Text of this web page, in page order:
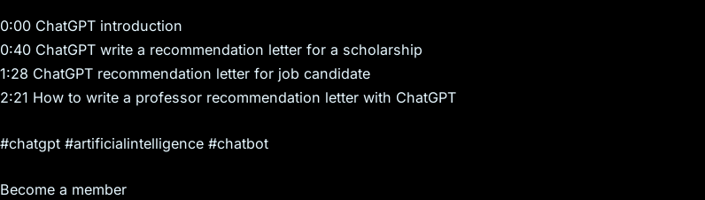
0:00 ChatGPT introduction
0:40 ChatGPT write a recommendation letter for a scholarship
1:28 ChatGPT recommendation letter for job candidate
2:21 How to write a professor recommendation letter with ChatGPT
#chatgpt #artificialintelligence #chatbot
Become a member